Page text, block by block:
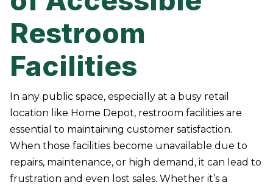
Restroom
Facilities
In any public space, especially at a busy retail
location like Home Depot, restroom facilities are
essential to maintaining customer satisfaction.
When those facilities become unavailable due to
repairs, maintenance, or high demand, it can lead to
frustration and even lost sales. Whether it’s a